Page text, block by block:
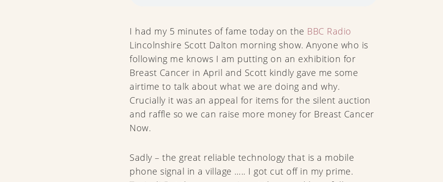
I had my 5 minutes of fame today on the BBC Radio
Lincolnshire Scott Dalton morning show. Anyone who is
following me knows I am putting on an exhibition for
Breast Cancer in April and Scott kindly gave me some
airtime to talk about what we are doing and why.
Crucially it was an appeal for items for the silent auction
and raffle so we can raise more money for Breast Cancer
Now.
Sadly – the great reliable technology that is a mobile
phone signal in a village ….. I got cut off in my prime.